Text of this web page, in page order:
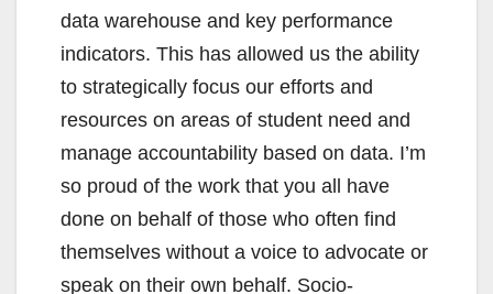
data warehouse and key performance
indicators. This has allowed us the ability
to strategically focus our efforts and
resources on areas of student need and
manage accountability based on data. I’m
so proud of the work that you all have
done on behalf of those who often find
themselves without a voice to advocate or
speak on their own behalf. Socio-